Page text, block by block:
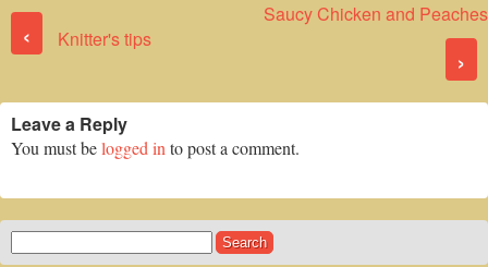
Post navigation
‹ Knitter's tips
Saucy Chicken and Peaches
›
Leave a Reply
You must belogged into post a comment.
for: